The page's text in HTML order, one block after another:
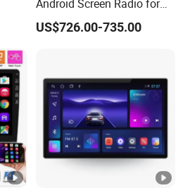
Android Screen Radio for
Porsche Cayenne Macan
Panamera
US$726.00-735.00